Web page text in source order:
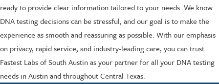
ready to provide clear information tailored to your needs. We know
DNA testing decisions can be stressful, and our goal is to make the
experience as smooth and reassuring as possible. With our emphasis
on privacy, rapid service, and industry-leading care, you can trust
Fastest Labs of South Austin as your partner for all your DNA testing
needs in Austin and throughout Central Texas.